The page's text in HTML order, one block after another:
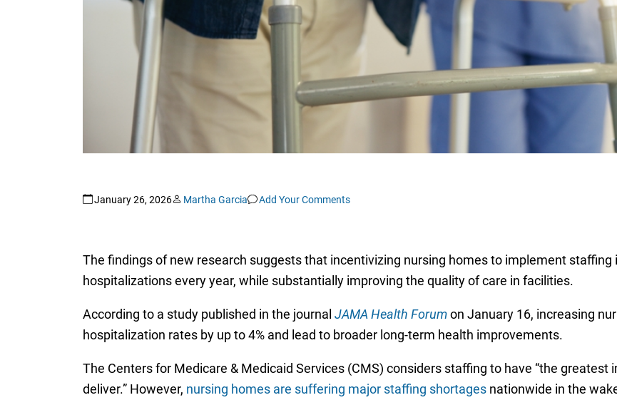
January 26, 2026 Martha Garcia Add Your Comments
The findings of new research suggests that incentivizing nursing homes to implement staffing
hospitalizations every year, while substantially improving the quality of care in facilities.
According to a study published in the journal JAMA Health Forumon January 16, increasing
hospitalization rates by up to 4% and lead to broader long-term health improvements.
The Centers for Medicare & Medicaid Services (CMS) considers staffing to have “the
deliver.” However, nursing homes are suffering major staffing shortagesnationwide in the